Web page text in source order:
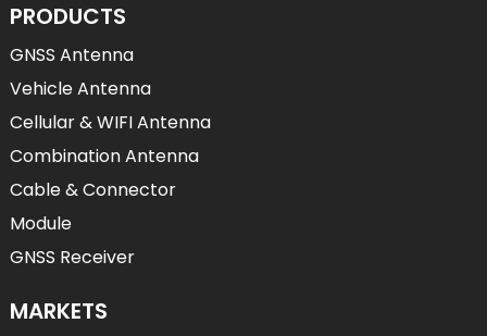
PRODUCTS
GNSS Antenna
Vehicle Antenna
Cellular & WIFI Antenna
Combination Antenna
Cable & Connector
Module
GNSS Receiver
MARKETS